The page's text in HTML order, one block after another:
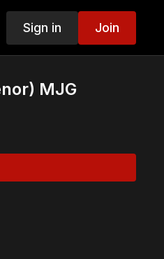
Sign in Join
MJG